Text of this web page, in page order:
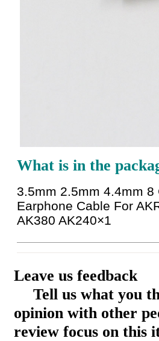
What is in the
3.5mm 2.5mm 4.4mm
Earphone Cable For
AK380 AK240×1
Leave us feedback
Tell us what you
opinion with other
review focus on this